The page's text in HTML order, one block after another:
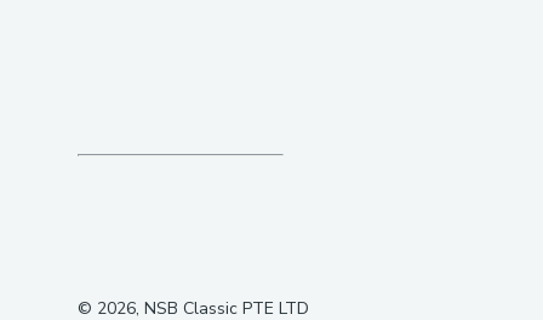
© 2026, NSB Classic PTE LTD